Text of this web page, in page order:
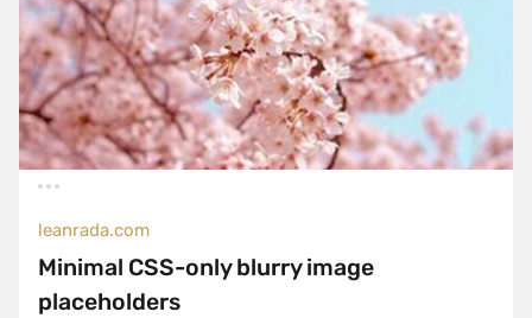
leanrada.com
Minimal CSS-only blurry image
placeholders